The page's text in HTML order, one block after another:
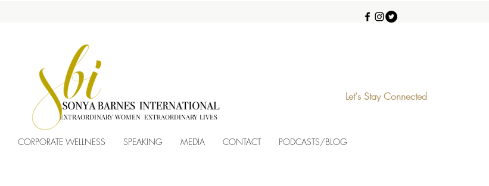
EXTRAORDINARY WOMEN EXTRAORDINARY LIVES
Let's Stay Connected
CORPORATE WELLNESS SPEAKING MEDIA CONTACT PODCASTS/BLOG